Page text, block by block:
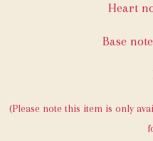
Heart
Base
(Please note this item is only